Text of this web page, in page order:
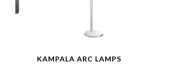
KAMPALA ARC LAMPS